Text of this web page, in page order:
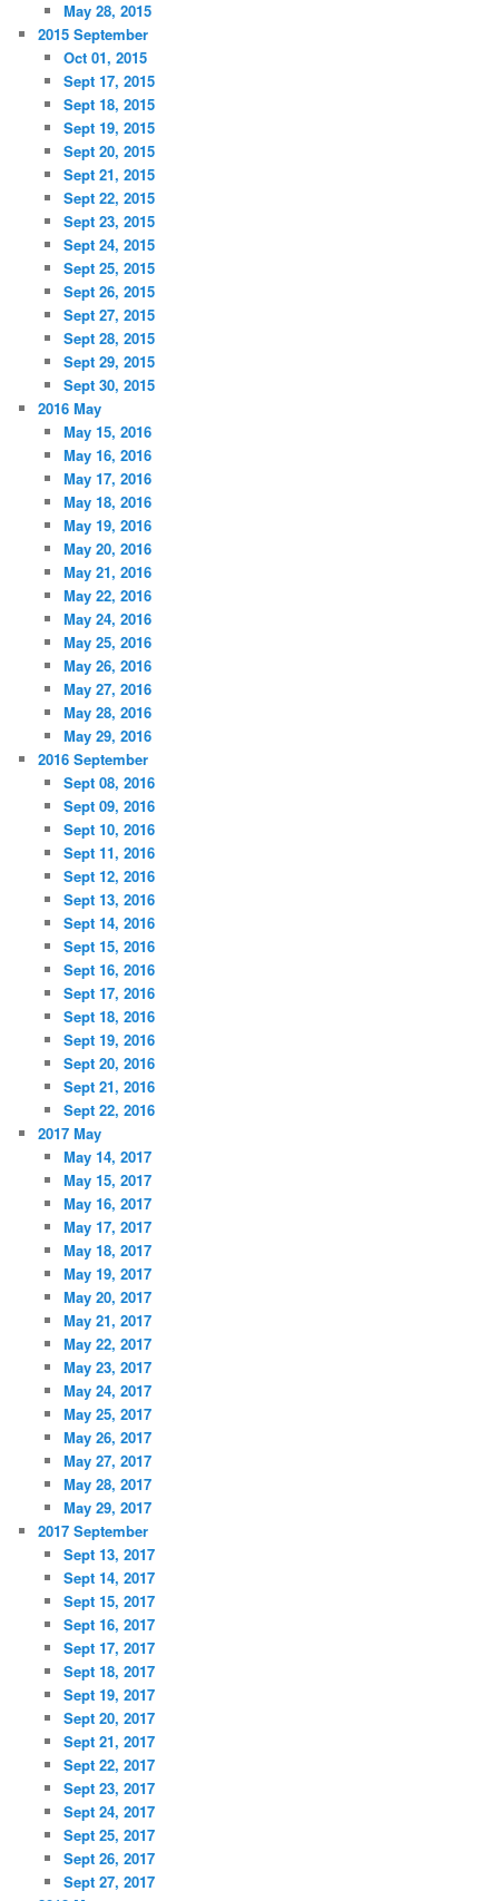
May 28, 2015
2015 September
Oct 01, 2015
Sept 17, 2015
Sept 18, 2015
Sept 19, 2015
Sept 20, 2015
Sept 21, 2015
Sept 22, 2015
Sept 23, 2015
Sept 24, 2015
Sept 25, 2015
Sept 26, 2015
Sept 27, 2015
Sept 28, 2015
Sept 29, 2015
Sept 30, 2015
2016 May
May 15, 2016
May 16, 2016
May 17, 2016
May 18, 2016
May 19, 2016
May 20, 2016
May 21, 2016
May 22, 2016
May 24, 2016
May 25, 2016
May 26, 2016
May 27, 2016
May 28, 2016
May 29, 2016
2016 September
Sept 08, 2016
Sept 09, 2016
Sept 10, 2016
Sept 11, 2016
Sept 12, 2016
Sept 13, 2016
Sept 14, 2016
Sept 15, 2016
Sept 16, 2016
Sept 17, 2016
Sept 18, 2016
Sept 19, 2016
Sept 20, 2016
Sept 21, 2016
Sept 22, 2016
2017 May
May 14, 2017
May 15, 2017
May 16, 2017
May 17, 2017
May 18, 2017
May 19, 2017
May 20, 2017
May 21, 2017
May 22, 2017
May 23, 2017
May 24, 2017
May 25, 2017
May 26, 2017
May 27, 2017
May 28, 2017
May 29, 2017
2017 September
Sept 13, 2017
Sept 14, 2017
Sept 15, 2017
Sept 16, 2017
Sept 17, 2017
Sept 18, 2017
Sept 19, 2017
Sept 20, 2017
Sept 21, 2017
Sept 22, 2017
Sept 23, 2017
Sept 24, 2017
Sept 25, 2017
Sept 26, 2017
Sept 27, 2017